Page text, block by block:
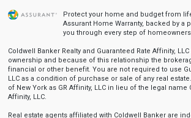
Protect your home and budget from
Assurant Home Warranty, backed by a
you through every step of
Coldwell Banker Realty and Guaranteed Rate Affinity,
ownership and because of this relationship the
financial or other benefit. You are not required to use
LLC as a condition of purchase or sale of any real
of New York as GR Affinity, LLC in lieu of the legal name
Affinity, LLC.
Real estate agents affiliated with Coldwell Banker are